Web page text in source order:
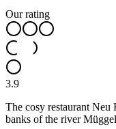
Our rating
3.9
The cosy restaurant
banks of the river